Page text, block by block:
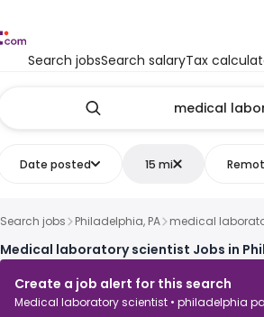
Search jobsSearch salaryTax
Date posted 15 mi
Search jobs Philadelphia, PA medical
Medical laboratory scientist Jobs in
Create a job alert for this search
Medical laboratory scientist • philadelphia pa